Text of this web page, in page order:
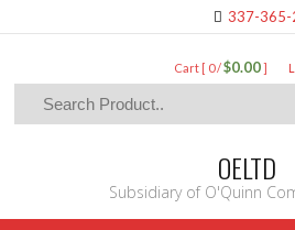
337-365-
Cart [ 0 /$0.00]
OELTD
Subsidiary of O'Quinn